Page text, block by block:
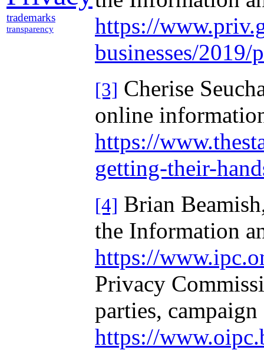
trademarks
transparency
https://
businesses/
[3] Cherise
online
https://
getting-their-
[4] Brian
the Information
https://
Privacy
parties,
https://